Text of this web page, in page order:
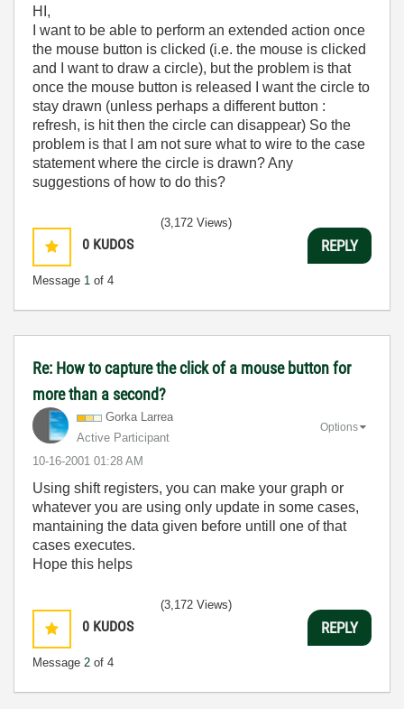
HI,
I want to be able to perform an extended action once
the mouse button is clicked (i.e. the mouse is clicked
and I want to draw a circle), but the problem is that
once the mouse button is released I want the circle to
stay drawn (unless perhaps a different button :
refresh, is hit then the circle can disappear) So the
problem is that I am not sure what to wire to the case
statement where the circle is drawn? Any
suggestions of how to do this?
0 KUDOS
Message 1 of 4
(3,172 Views)
REPLY
Re: How to capture the click of a mouse button for
more than a second?
Gorka Larrea
Active Participant
‎10-16-2001 01:28 AM
Options
Using shift registers, you can make your graph or
whatever you are using only update in some cases,
mantaining the data given before untill one of that
cases executes.
Hope this helps
0 KUDOS
Message 2 of 4
(3,172 Views)
REPLY